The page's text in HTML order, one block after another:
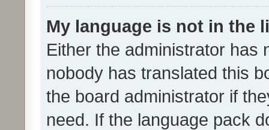
My language is not in the
Either the administrator has
nobody has translated this
the board administrator if
need. If the language pack